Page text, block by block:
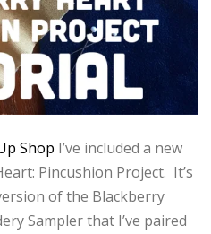
Shop I’ve included a new
Pincushion Project. It’s
of the Blackberry
Sampler that I’ve paired